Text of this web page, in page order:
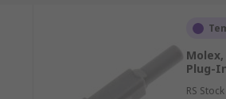
Molex,
Plug-
RS